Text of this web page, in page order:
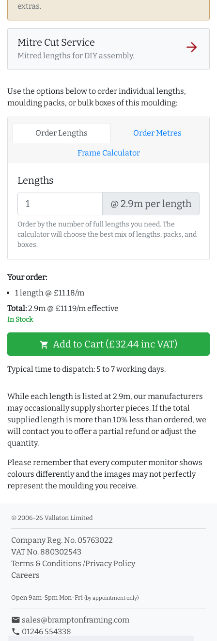
extras.
Mitre Cut Service
Mitred lengths for DIY assembly.
arrow_forward
Use the options below to order individual lengths,
moulding packs, or bulk boxes of this moulding:
Order Lengths Order Metres
Frame Calculator
Lengths
@ 2.9m per length
Order by the number of full lengths you need. The
calculator will choose the best mix of lengths, packs, and
boxes.
Your order:
1 length @ £11.18/m
Total:2.9m @ £11.19/m effective
In Stock
shopping_cart Add to Cart (£32.44 inc VAT)
Typical time to dispatch: 5 to 7 working days.
While each length is listed at 2.9m, our manufacturers
may occasionally supply shorter pieces. If the total
supplied length is more than 10% less than ordered, we
will contact you to offer a partial refund or adjust the
quantity.
Please remember that every computer monitor shows
colours differently and the images may not perfectly
represent the moulding you receive.
© 2006-26 Vallaton Limited
Company Reg. No. 05763022
VAT No. 880302543
Terms & Conditions /Privacy Policy
Careers
Open 9am-5pm Mon-Fri (by appointment only)
email sales@bramptonframing.com
phone 01246 554338